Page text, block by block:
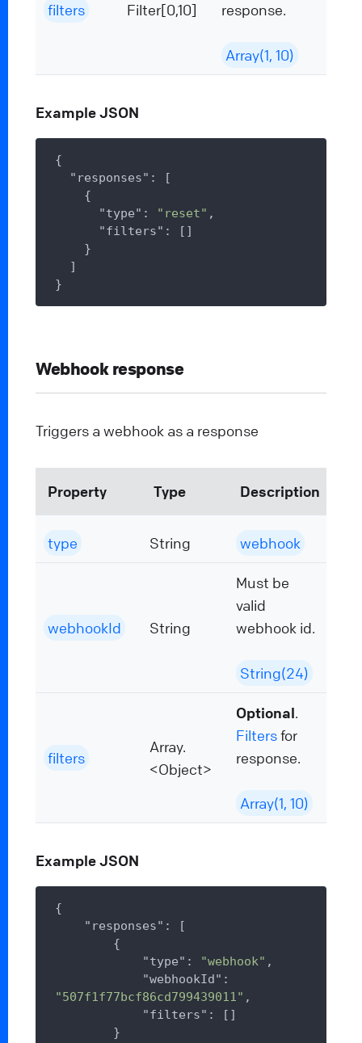
filters Filter[0,10]
response.
Array(1, 10)
Example JSON
{
"responses" : [
"type" : "reset" ,
"filters" : []
Webhook response
Triggers a webhook as a response
Property Type Description
type String webhook
webhookId String
Must be
valid
webhook id.
String(24)
filters
Array.
<Object>
Optional.
Filtersfor
response.
Array(1, 10)
Example JSON
{
"responses" : [
"type" : "webhook" ,
"webhookId"
"507f1f77bcf86cd799439011" ,
"filters" : []